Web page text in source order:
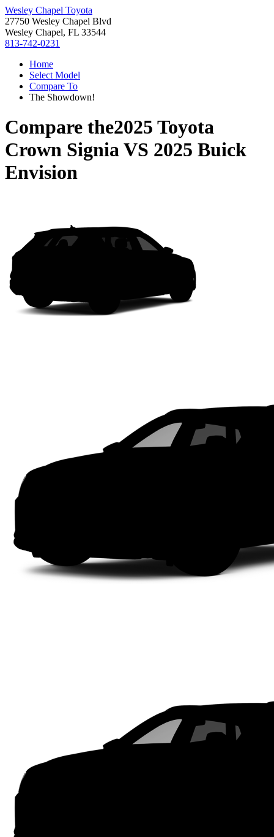
Wesley Chapel Toyota
27750 Wesley Chapel Blvd
Wesley Chapel, FL 33544
813-742-0231
Home
Select Model
Compare To
The Showdown!
Compare the2025 Toyota
Crown SigniaVS 2025 Buick
Envision